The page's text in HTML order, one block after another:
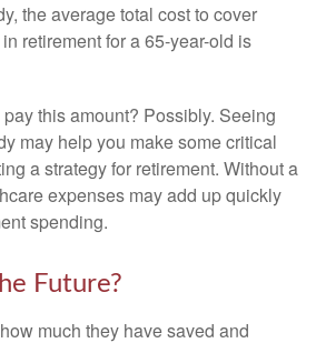
the average total cost to cover
retirement for a 65-year-old is
this amount? Possibly. Seeing
may help you make some critical
a strategy for retirement. Without a
expenses may add up quickly
spending.
Future?
much they have saved and